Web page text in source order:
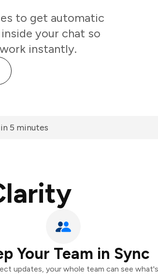
to get automatic
your chat so
instantly.
5 minutes
Your Team in Sync
updates, your whole team can see